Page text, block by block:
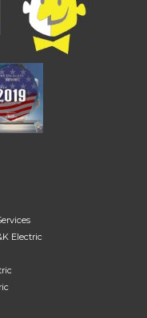
Electric